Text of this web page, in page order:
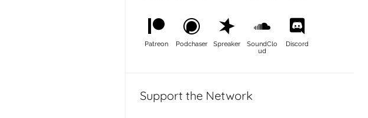
Patreon Podchaser Spreaker
SoundClo
ud
Discord
Support the Network